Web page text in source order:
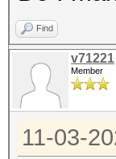
Find
v71221
Member
11-03-